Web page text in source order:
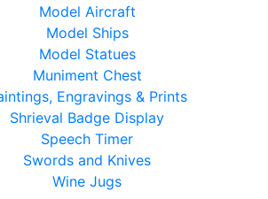
Model Aircraft
Model Ships
Model Statues
Muniment Chest
Engravings & Prints
Shrieval Badge Display
Speech Timer
Swords and Knives
Wine Jugs